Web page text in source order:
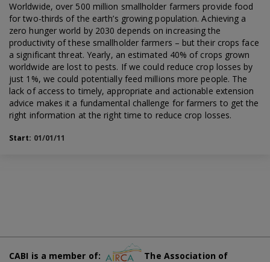
Worldwide, over 500 million smallholder farmers provide food
for two-thirds of the earth’s growing population. Achieving a
zero hunger world by 2030 depends on increasing the
productivity of these smallholder farmers – but their crops face
a significant threat. Yearly, an estimated 40% of crops grown
worldwide are lost to pests. If we could reduce crop losses by
just 1%, we could potentially feed millions more people. The
lack of access to timely, appropriate and actionable extension
advice makes it a fundamental challenge for farmers to get the
right information at the right time to reduce crop losses.
Start: 01/01/11
CABI is a member of:
The Association of